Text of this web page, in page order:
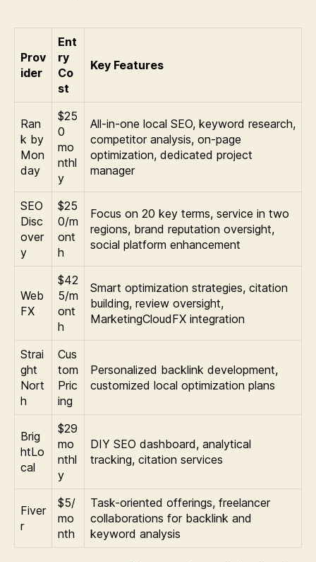
Prov
ider
Ent
ry
Co
st
Key Features
Ran
k by
Mon
day
$25
0
mo
nthl
y
All-in-one local SEO, keyword research,
competitor analysis, on-page
optimization, dedicated project
manager
SEO
Disc
over
y
$25
0/m
ont
h
Focus on 20 key terms, service in two
regions, brand reputation oversight,
social platform enhancement
Web
FX
$42
5/m
ont
h
Smart optimization strategies, citation
building, review oversight,
MarketingCloudFX integration
Strai
ght
Nort
h
Cus
tom
Pric
ing
Personalized backlink development,
customized local optimization plans
Brig
htLo
cal
$29
mo
nthl
y
DIY SEO dashboard, analytical
tracking, citation services
Fiver
r
$5/
mo
nth
Task-oriented offerings, freelancer
collaborations for backlink and
keyword analysis